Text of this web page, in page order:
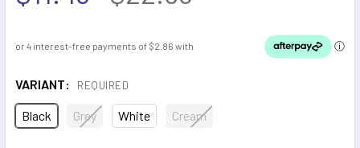
VARIANT: REQUIRED
Black Grey White Cream